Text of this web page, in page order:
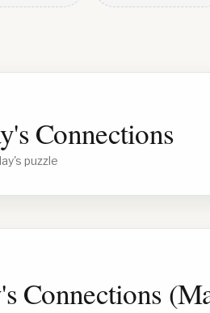
Connections
puzzle
Connections (